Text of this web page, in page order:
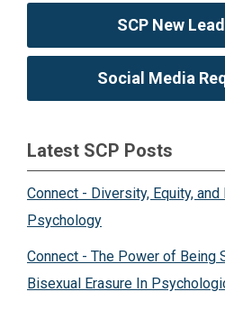
SCP New
Social Media
Latest SCP Posts
Connect - Diversity, Equity,
Psychology
Connect - The Power of Being
Bisexual Erasure In